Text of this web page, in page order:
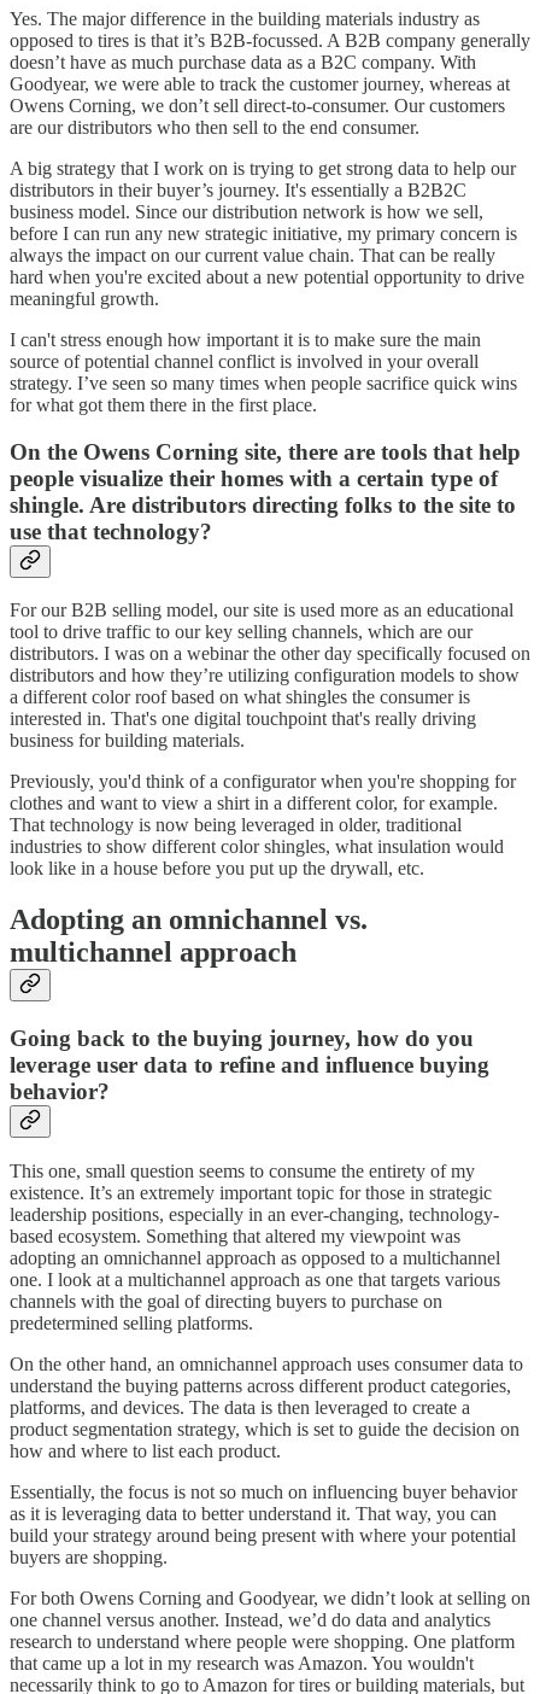
Yes. The major difference in the building materials industry as
opposed to tires is that it’s B2B-focussed. A B2B company generally
doesn’t have as much purchase data as a B2C company. With
Goodyear, we were able to track the customer journey, whereas at
Owens Corning, we don’t sell direct-to-consumer. Our customers
are our distributors who then sell to the end consumer.
A big strategy that I work on is trying to get strong data to help our
distributors in their buyer’s journey. It's essentially a B2B2C
business model. Since our distribution network is how we sell,
before I can run any new strategic initiative, my primary concern is
always the impact on our current value chain. That can be really
hard when you're excited about a new potential opportunity to drive
meaningful growth.
I can't stress enough how important it is to make sure the main
source of potential channel conflict is involved in your overall
strategy. I’ve seen so many times when people sacrifice quick wins
for what got them there in the first place.
On the Owens Corning site, there are tools that help
people visualize their homes with a certain type of
shingle. Are distributors directing folks to the site to
use that technology?
For our B2B selling model, our site is used more as an educational
tool to drive traffic to our key selling channels, which are our
distributors. I was on a webinar the other day specifically focused on
distributors and how they’re utilizing configuration models to show
a different color roof based on what shingles the consumer is
interested in. That's one digital touchpoint that's really driving
business for building materials.
Previously, you'd think of a configurator when you're shopping for
clothes and want to view a shirt in a different color, for example.
That technology is now being leveraged in older, traditional
industries to show different color shingles, what insulation would
look like in a house before you put up the drywall, etc.
Adopting an omnichannel vs.
multichannel approach
Going back to the buying journey, how do you
leverage user data to refine and influence buying
behavior?
This one, small question seems to consume the entirety of my
existence. It’s an extremely important topic for those in strategic
leadership positions, especially in an ever-changing, technology-
based ecosystem. Something that altered my viewpoint was
adopting an omnichannel approach as opposed to a multichannel
one. I look at a multichannel approach as one that targets various
channels with the goal of directing buyers to purchase on
predetermined selling platforms.
On the other hand, an omnichannel approach uses consumer data to
understand the buying patterns across different product categories,
platforms, and devices. The data is then leveraged to create a
product segmentation strategy, which is set to guide the decision on
how and where to list each product.
Essentially, the focus is not so much on influencing buyer behavior
as it is leveraging data to better understand it. That way, you can
build your strategy around being present with where your potential
buyers are shopping.
For both Owens Corning and Goodyear, we didn’t look at selling on
one channel versus another. Instead, we’d do data and analytics
research to understand where people were shopping. One platform
that came up a lot in my research was Amazon. You wouldn't
necessarily think to go to Amazon for tires or building materials, but